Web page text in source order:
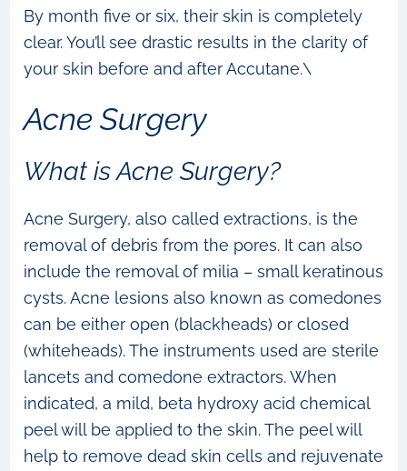
By month five or six, their skin is completely
clear. You’ll see drastic results in the clarity of
your skin before and after Accutane.\
Acne Surgery
What is Acne Surgery?
Acne Surgery, also called extractions, is the
removal of debris from the pores. It can also
include the removal of milia – small keratinous
cysts. Acne lesions also known as comedones
can be either open (blackheads) or closed
(whiteheads). The instruments used are sterile
lancets and comedone extractors. When
indicated, a mild, beta hydroxy acid chemical
peel will be applied to the skin. The peel will
help to remove dead skin cells and rejuvenate